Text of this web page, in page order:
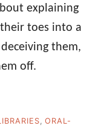
explaining
toes into a
them,
off.
, ORAL-